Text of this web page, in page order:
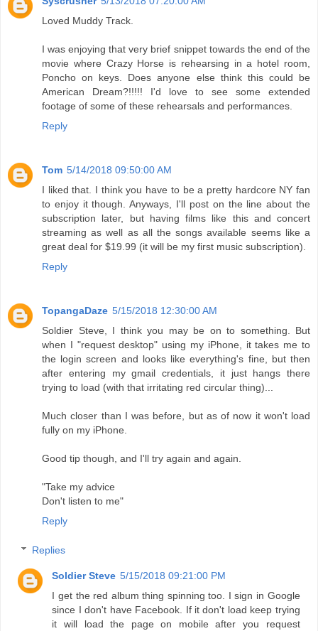
Loved Muddy Track.
I was enjoying that very brief snippet towards the end of the
movie where Crazy Horse is rehearsing in a hotel room,
Poncho on keys. Does anyone else think this could be
American Dream?!!!!! I'd love to see some extended
footage of some of these rehearsals and performances.
Reply
Tom 5/14/2018 09:50:00 AM
I liked that. I think you have to be a pretty hardcore NY fan
to enjoy it though. Anyways, I'll post on the line about the
subscription later, but having films like this and concert
streaming as well as all the songs available seems like a
great deal for $19.99 (it will be my first music subscription).
Reply
TopangaDaze 5/15/2018 12:30:00 AM
Soldier Steve, I think you may be on to something. But
when I "request desktop" using my iPhone, it takes me to
the login screen and looks like everything's fine, but then
after entering my gmail credentials, it just hangs there
trying to load (with that irritating red circular thing)...
Much closer than I was before, but as of now it won't load
fully on my iPhone.
Good tip though, and I'll try again and again.
"Take my advice
Don't listen to me"
Reply
Replies
Soldier Steve 5/15/2018 09:21:00 PM
I get the red album thing spinning too. I sign in Google
since I don't have Facebook. If it don't load keep trying
it will load the page on mobile after you request